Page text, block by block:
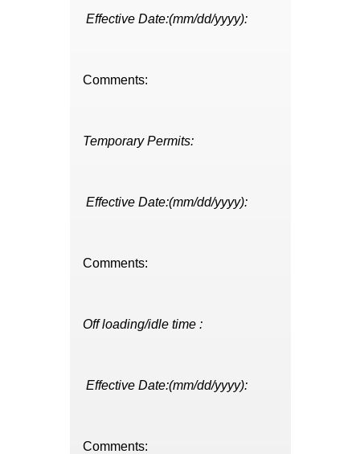
Effective Date:(mm/dd/yyyy):
Comments:
Temporary Permits:
Effective Date:(mm/dd/yyyy):
Comments:
Off loading/idle time :
Effective Date:(mm/dd/yyyy):
Comments: